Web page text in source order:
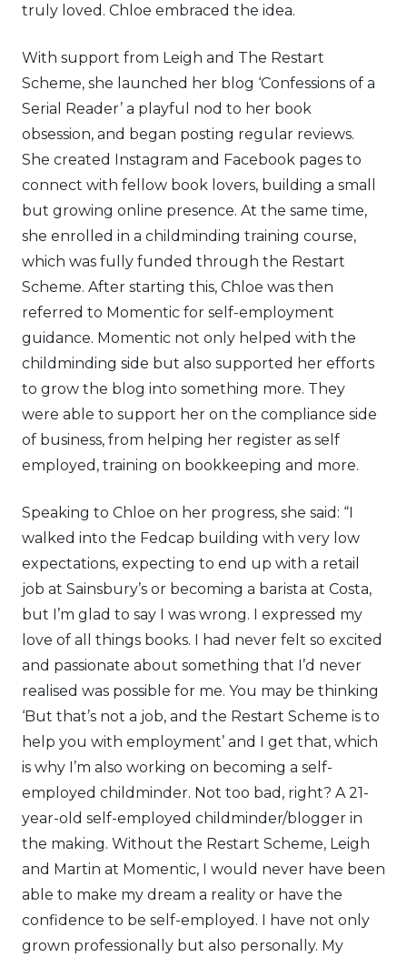
truly loved. Chloe embraced the idea.
With support from Leigh and The Restart
Scheme, she launched her blog ‘Confessions of a
Serial Reader’ a playful nod to her book
obsession, and began posting regular reviews.
She created Instagram and Facebook pages to
connect with fellow book lovers, building a small
but growing online presence. At the same time,
she enrolled in a childminding training course,
which was fully funded through the Restart
Scheme. After starting this, Chloe was then
referred to Momentic for self-employment
guidance. Momentic not only helped with the
childminding side but also supported her efforts
to grow the blog into something more. They
were able to support her on the compliance side
of business, from helping her register as self
employed, training on bookkeeping and more.
Speaking to Chloe on her progress, she said: “I
walked into the Fedcap building with very low
expectations, expecting to end up with a retail
job at Sainsbury’s or becoming a barista at Costa,
but I’m glad to say I was wrong. I expressed my
love of all things books. I had never felt so excited
and passionate about something that I’d never
realised was possible for me. You may be thinking
‘But that’s not a job, and the Restart Scheme is to
help you with employment’ and I get that, which
is why I’m also working on becoming a self-
employed childminder. Not too bad, right? A 21-
year-old self-employed childminder/blogger in
the making. Without the Restart Scheme, Leigh
and Martin at Momentic, I would never have been
able to make my dream a reality or have the
confidence to be self-employed. I have not only
grown professionally but also personally. My